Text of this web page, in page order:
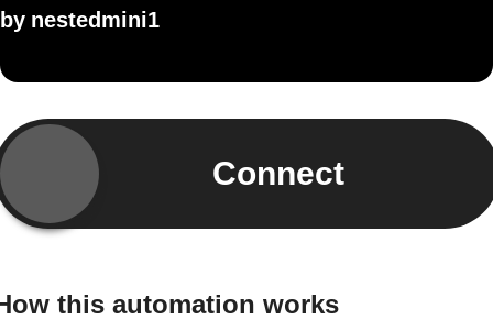
by nestedmini1
Connect
this automation works